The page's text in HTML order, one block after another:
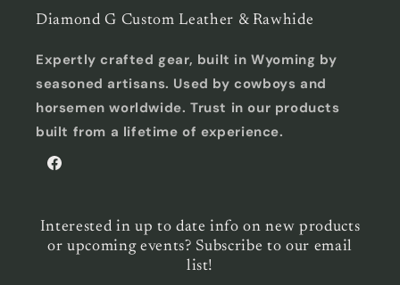
Diamond G Custom Leather & Rawhide
Expertly crafted gear, built in Wyoming by
seasoned artisans. Used by cowboys and
horsemen worldwide. Trust in our products
built from a lifetime of experience.
Facebook
Interested in up to date info on new products
or upcoming events? Subscribe to our email
list!